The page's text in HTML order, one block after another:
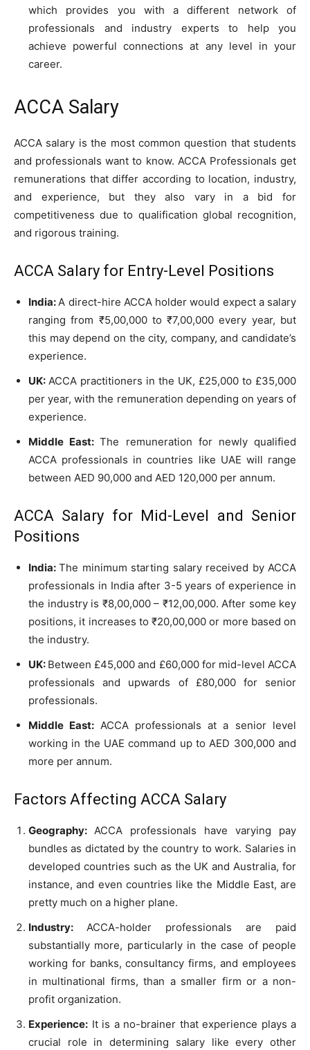
which provides you with a different network of
professionals and industry experts to help you
achieve powerful connections at any level in your
career.
ACCA Salary
ACCA salary is the most common question that students
and professionals want to know. ACCA Professionals get
remunerations that differ according to location, industry,
and experience, but they also vary in a bid for
competitiveness due to qualification global recognition,
and rigorous training.
ACCA Salary for Entry-Level Positions
India:A direct-hire ACCA holder would expect a salary
ranging from ₹5,00,000 to ₹7,00,000 every year, but
this may depend on the city, company, and candidate’s
experience.
UK: ACCA practitioners in the UK, £25,000 to £35,000
per year, with the remuneration depending on years of
experience.
Middle East:The remuneration for newly qualified
ACCA professionals in countries like UAE will range
between AED 90,000 and AED 120,000 per annum.
ACCA Salary for Mid-Level and Senior
Positions
India:The minimum starting salary received by ACCA
professionals in India after 3-5 years of experience in
the industry is ₹8,00,000 – ₹12,00,000. After some key
positions, it increases to ₹20,00,000 or more based on
the industry.
UK: Between £45,000 and £60,000 for mid-level ACCA
professionals and upwards of £80,000 for senior
professionals.
Middle East: ACCA professionals at a senior level
working in the UAE command up to AED 300,000 and
more per annum.
Factors Affecting ACCA Salary
Geography: ACCA professionals have varying pay
bundles as dictated by the country to work. Salaries in
developed countries such as the UK and Australia, for
instance, and even countries like the Middle East, are
pretty much on a higher plane.
Industry: ACCA-holder professionals are paid
substantially more, particularly in the case of people
working for banks, consultancy firms, and employees
in multinational firms, than a smaller firm or a non-
profit organization.
Experience: It is a no-brainer that experience plays a
crucial role in determining salary like every other